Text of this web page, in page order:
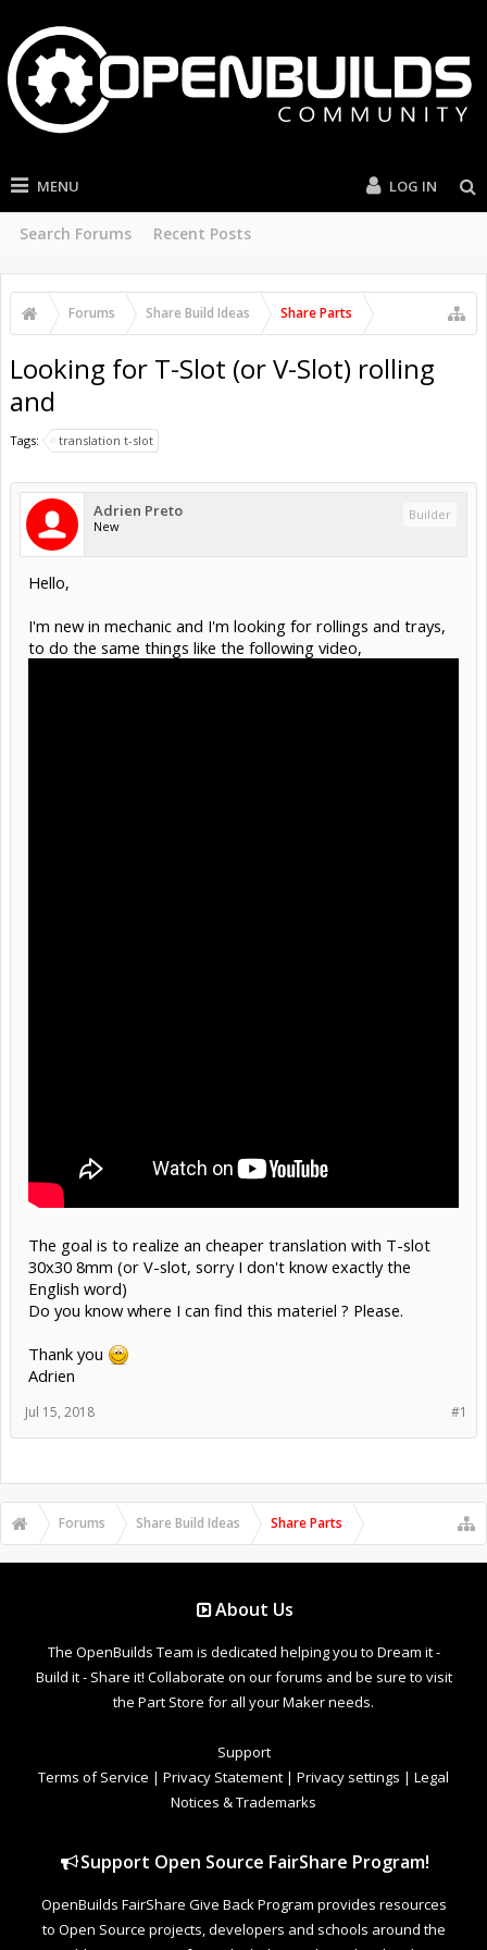
MENU
Search Forums Recent Posts
LOG IN
Forums Share Build Ideas Share Parts
Looking for T-Slot (or V-Slot) rolling
and
Tags: translation t-slot
Adrien Preto
New
Builder
Hello,
I'm new in mechanic and I'm looking for rollings and trays,
to do the same things like the following video,
The goal is to realize an cheaper translation with T-slot
30x30 8mm (or V-slot, sorry I don't know exactly the
English word)
Do you know where I can find this materiel ? Please.
Thank you
Adrien
#1
Jul 15, 2018
Forums Share Build Ideas Share Parts
About Us
The OpenBuilds Team is dedicated helping you to Dream it -
Build it - Share it! Collaborate on our forums and be sure to visit
the Part Store for all your Maker needs.
Support
Terms of Service | Privacy Statement | Privacy settings | Legal
Notices & Trademarks
Support Open Source FairShare Program!
OpenBuilds FairShare Give Back Program provides resources
to Open Source projects, developers and schools around the